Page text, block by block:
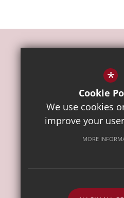
Headteacher
Lakelands
*
Cookie
We use cookies
improve your
MORE